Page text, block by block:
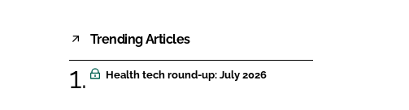
Trending Articles
Health tech round-up: July 2026